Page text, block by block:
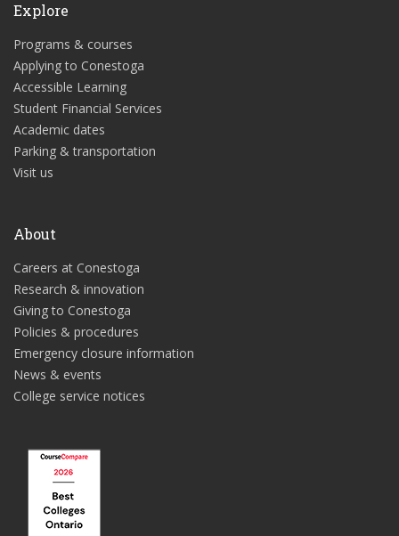
Explore
Programs & courses
Applying to Conestoga
Accessible Learning
Student Financial Services
Academic dates
Parking & transportation
Visit us
About
Careers at Conestoga
Research & innovation
Giving to Conestoga
Policies & procedures
Emergency closure information
News & events
College service notices